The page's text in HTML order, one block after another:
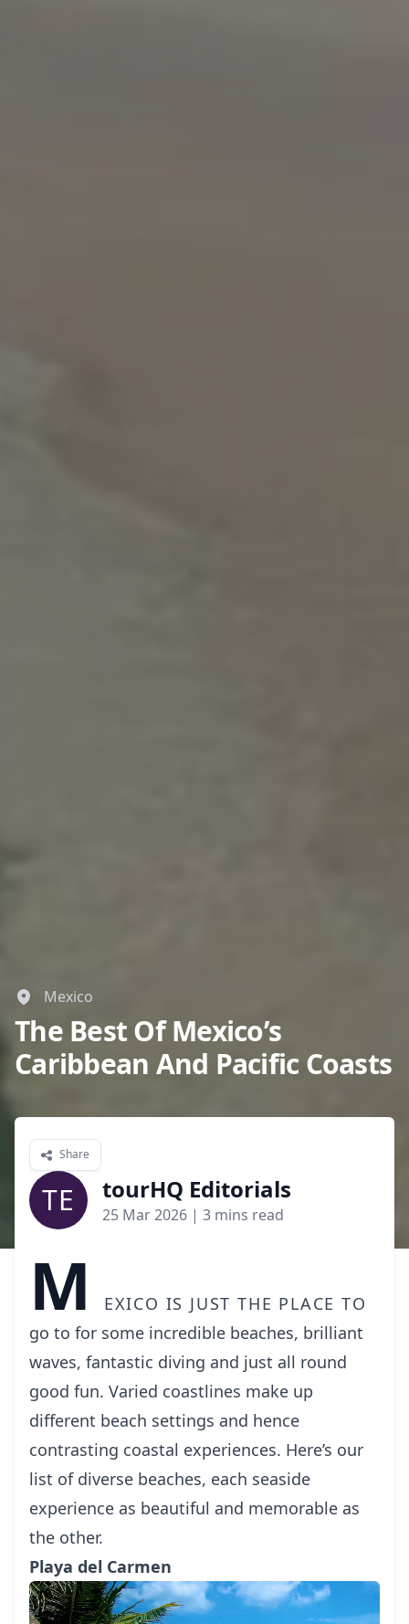
The Best Of Mexico’s
Caribbean And Pacific Coasts
Mexico
Share
TE tourHQ Editorials
25 Mar 2026 | 3 mins read
M exico is just the place to
go to for some incredible beaches, brilliant
waves, fantastic diving and just all round
good fun. Varied coastlines make up
different beach settings and hence
contrasting coastal experiences. Here’s our
list of diverse beaches, each seaside
experience as beautiful and memorable as
the other.
Playa del Carmen